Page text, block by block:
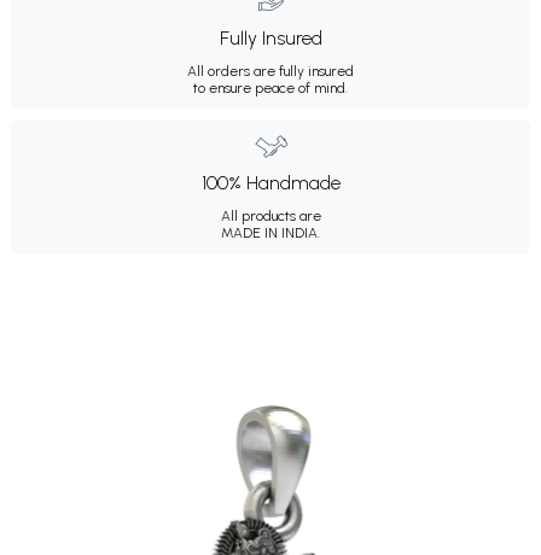
Fully Insured
All orders are fully insured
to ensure peace of mind.
100% Handmade
All products are
MADE IN INDIA.